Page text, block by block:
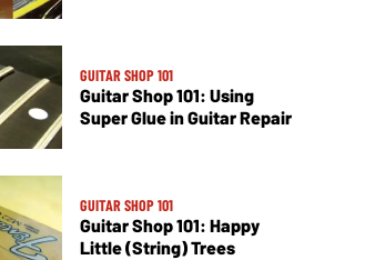
GUITAR SHOP 101
Guitar Shop 101: Using
Super Glue in Guitar Repair
GUITAR SHOP 101
Guitar Shop 101: Happy
Little (String) Trees